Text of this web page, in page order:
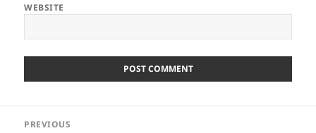
WEBSITE
navigationPREVIOUS